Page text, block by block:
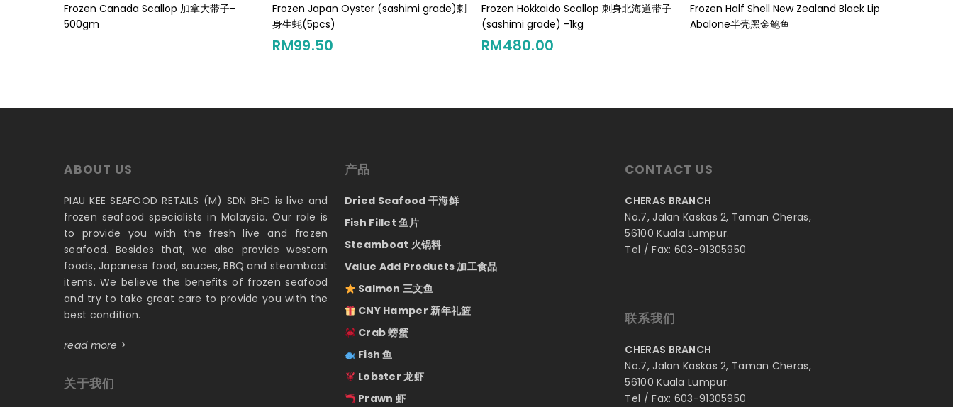
Read More
Frozen Canada Scallop 加拿大带子-
500gm
Add To Cart
Frozen Japan Oyster (sashimi grade)刺
身生蚝(5pcs)
RM99.50
Add To Cart
Frozen Hokkaido Scallop 刺身北海道带子
(sashimi grade) -1kg
RM480.00
Read More
Frozen Half Shell New Zealand Black Lip
Abalone半壳黑金鲍鱼
ABOUT US
PIAU KEE SEAFOOD RETAILS (M) SDN BHD is live and
frozen seafood specialists in Malaysia. Our role is
to provide you with the fresh live and frozen
seafood. Besides that, we also provide western
foods, Japanese food, sauces, BBQ and steamboat
items. We believe the benefits of frozen seafood
and try to take great care to provide you with the
best condition.
read more >
关于我们
产品
Dried Seafood 干海鲜
Fish Fillet 鱼片
Steamboat 火锅料
Value Add Products 加工食品
Salmon 三文鱼
CNY Hamper 新年礼篮
Crab 螃蟹
Fish 鱼
Lobster 龙虾
Prawn 虾
CONTACT US
CHERAS BRANCH
No.7, Jalan Kaskas 2, Taman Cheras,
56100 Kuala Lumpur.
Tel / Fax: 603-91305950
联系我们
CHERAS BRANCH
No.7, Jalan Kaskas 2, Taman Cheras,
56100 Kuala Lumpur.
Tel / Fax: 603-91305950